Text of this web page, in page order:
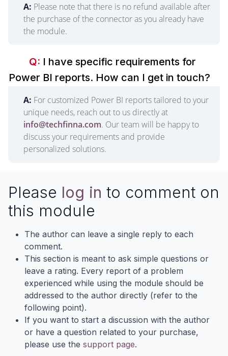
A: Please note that there is no refund available after
the purchase of the connector as you already have
the module.
Q: I have specific requirements for
Power BI reports. How can I get in touch?
A: For customized Power BI reports tailored to your
unique needs, reach out to us directly at
info@techfinna.com. Our team will be happy to
discuss your requirements and provide
personalized solutions.
Please log in to comment on
this module
The author can leave a single reply to each
comment.
This section is meant to ask simple questions or
leave a rating. Every report of a problem
experienced while using the module should be
addressed to the author directly (refer to the
following point).
If you want to start a discussion with the author
or have a question related to your purchase,
please use the support page.